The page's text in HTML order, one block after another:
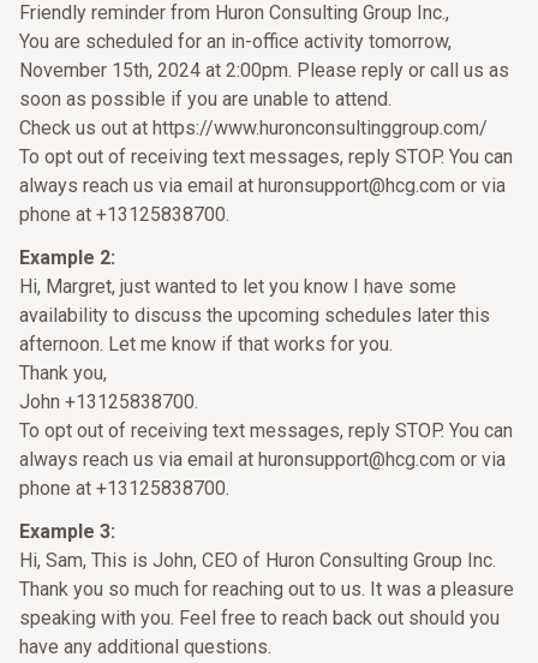
Friendly reminder from Huron Consulting Group Inc.,
You are scheduled for an in-office activity tomorrow,
November 15th, 2024 at 2:00pm. Please reply or call us as
soon as possible if you are unable to attend.
Check us out at https://www.huronconsultinggroup.com/
To opt out of receiving text messages, reply STOP. You can
always reach us via email at huronsupport@hcg.com or via
phone at +13125838700.
Example 2:
Hi, Margret, just wanted to let you know I have some
availability to discuss the upcoming schedules later this
afternoon. Let me know if that works for you.
Thank you,
John +13125838700.
To opt out of receiving text messages, reply STOP. You can
always reach us via email at huronsupport@hcg.com or via
phone at +13125838700.
Example 3:
Hi, Sam, This is John, CEO of Huron Consulting Group Inc.
Thank you so much for reaching out to us. It was a pleasure
speaking with you. Feel free to reach back out should you
have any additional questions.